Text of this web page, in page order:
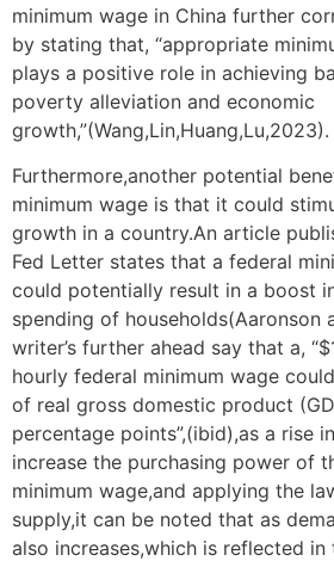
minimum wage in China further
by stating that, “appropriate
plays a positive role in achieving
poverty alleviation and economic
growth,”(Wang,Lin,Huang,Lu,2023).
Furthermore,another potential
minimum wage is that it could
growth in a country.An article
Fed Letter states that a federal
could potentially result in a boost
spending of households(Aaronson
writer’s further ahead say that a,
hourly federal minimum wage
of real gross domestic product
percentage points”,(ibid),as a rise
increase the purchasing power of
minimum wage,and applying the
supply,it can be noted that as
also increases,which is reflected in